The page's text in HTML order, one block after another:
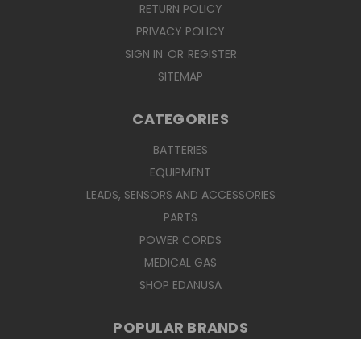
RETURN POLICY
PRIVACY POLICY
SIGN IN OR REGISTER
SITEMAP
CATEGORIES
BATTERIES
EQUIPMENT
LEADS, SENSORS AND ACCESSORIES
PARTS
POWER CORDS
MEDICAL GAS
SHOP EDANUSA
POPULAR BRANDS